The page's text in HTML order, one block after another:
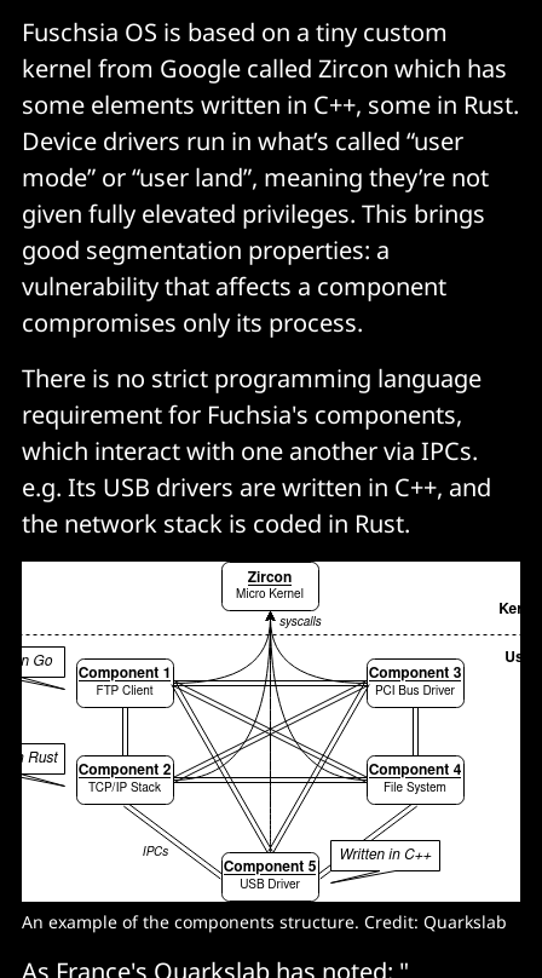
Fuschsia OS is based on a tiny custom
kernel from Google called Zircon which has
some elements written in C++, some in Rust.
Device drivers run in what’s called “user
mode” or “user land”, meaning they’re not
given fully elevated privileges. This brings
good segmentation properties: a
vulnerability that affects a component
compromises only its process.
There is no strict programming language
requirement for Fuchsia's components,
which interact with one another via IPCs.
e.g. Its USB drivers are written in C++, and
the network stack is coded in Rust.
An example of the components structure. Credit: Quarkslab